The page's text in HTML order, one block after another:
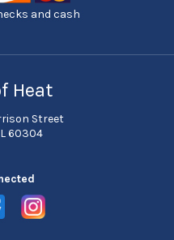
and cash
Heat
Street
60304